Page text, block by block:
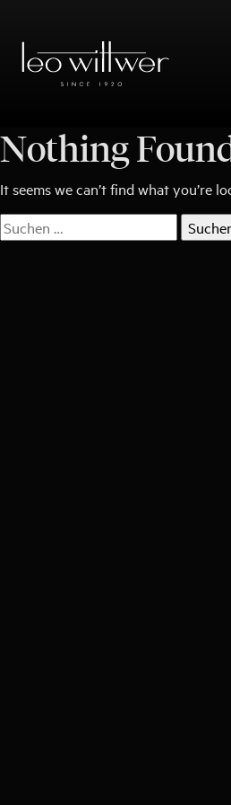
springen
Nothing
It seems we can’t find what you’re
Suchen
nach: